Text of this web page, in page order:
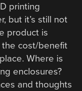
printing
but it’s still not
product is
the cost/benefit
Where is
enclosures?
and thoughts